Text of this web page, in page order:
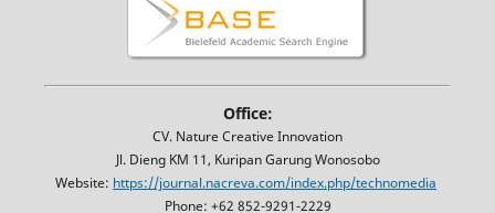
Office:
CV. Nature Creative Innovation
Jl. Dieng KM 11, Kuripan Garung Wonosobo
Website: https://journal.nacreva.com/index.php/technomedia
Phone: +62 852-9291-2229